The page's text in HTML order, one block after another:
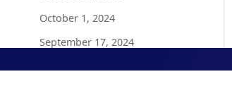
October 1, 2024
September 17, 2024